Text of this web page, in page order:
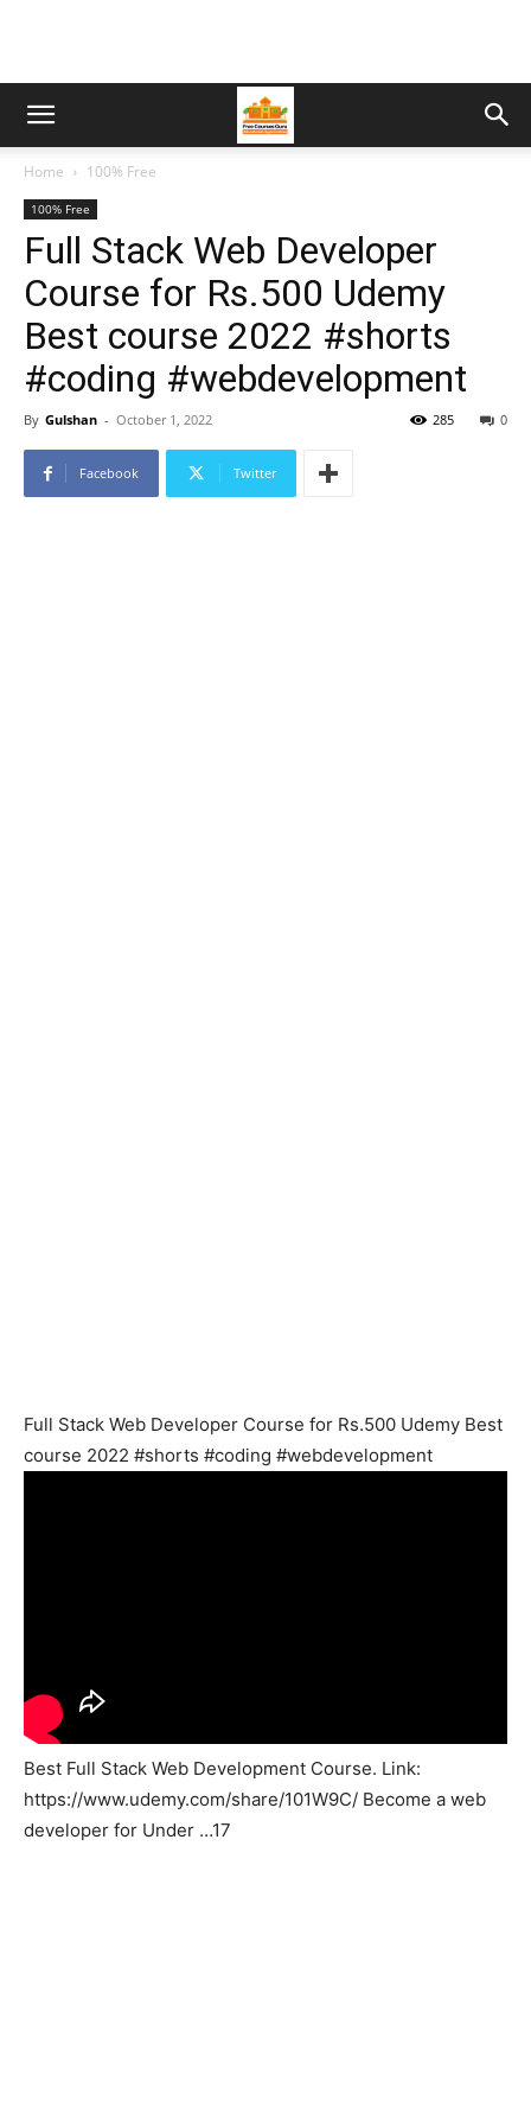
Home 100% Free
100% Free
Full Stack Web Developer
Course for Rs.500 Udemy
Best course 2022 #shorts
#coding #webdevelopment
By Gulshan - October 1, 2022 0
285
Facebook Twitter
Full Stack Web Developer Course for Rs.500 Udemy Best
course 2022 #shorts #coding #webdevelopment
Best Full Stack Web Development Course. Link:
https://www.udemy.com/share/101W9C/ Become a web
developer for Under …17